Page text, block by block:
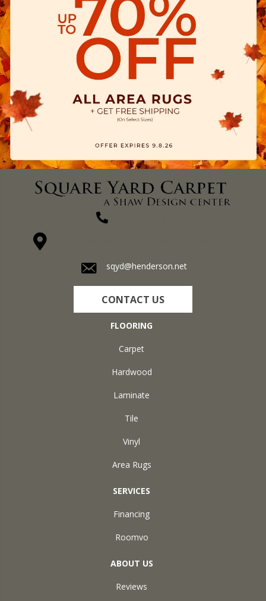
sqyd@henderson.net
CONTACT US
FLOORING
Carpet
Hardwood
Laminate
Tile
Vinyl
Area Rugs
SERVICES
Financing
Roomvo
ABOUT US
Reviews